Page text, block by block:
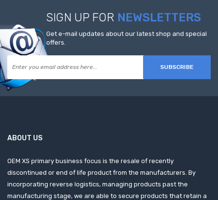
SIGN UP FOR NEWSLETTERS
Get e-mail updates about our latest shop and special
offers.
SUBSCRIBE
ABOUT US
OEM XS primary business focus is the resale of recently
discontinued or end of life product from the manufacturers. By
incorporating reverse logistics, managing products past the
manufacturing stage, we are able to secure products that retain a